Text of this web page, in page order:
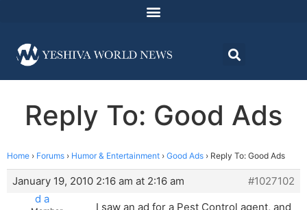
Reply To: Good Ads
Home › Forums › Humor & Entertainment › Good Ads › Reply To: Good Ads
January 19, 2010 2:16 am at 2:16 am
#1027102
d a
I saw an ad for a Pest Control agent, and